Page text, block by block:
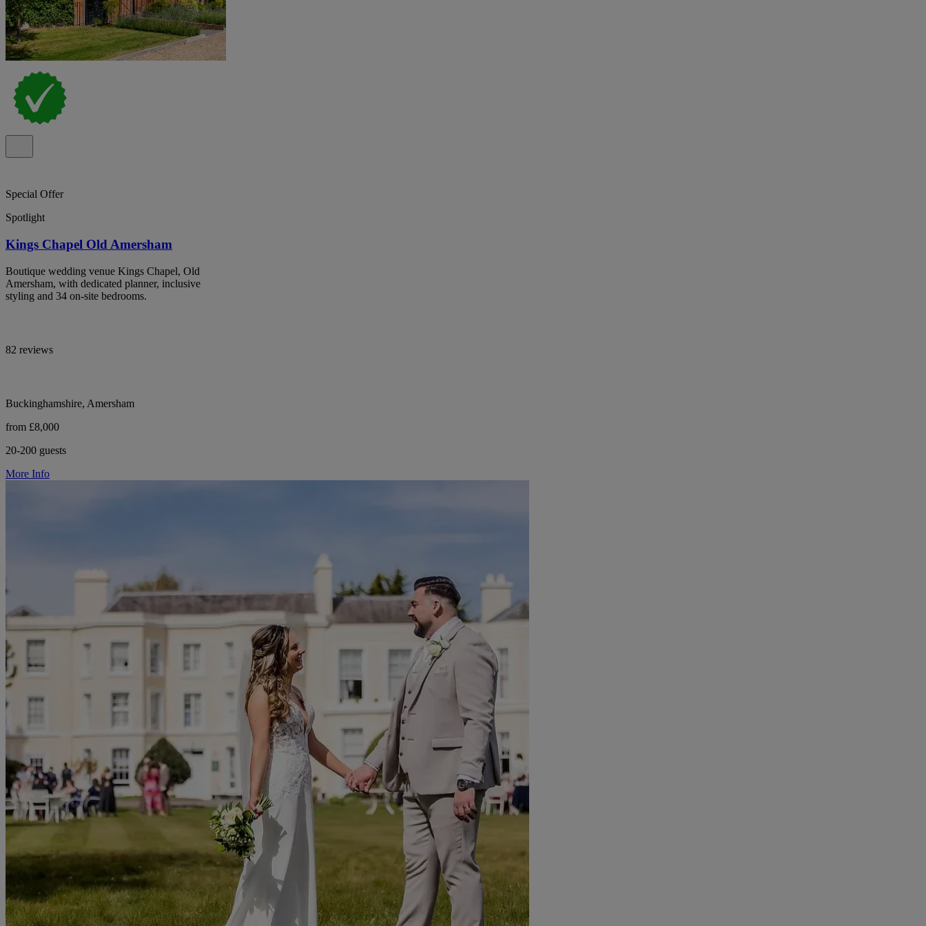
Special Offer
Spotlight
Kings Chapel Old Amersham
Boutique wedding venue Kings Chapel, Old
Amersham, with dedicated planner, inclusive
styling and 34 on-site bedrooms.
82 reviews
Buckinghamshire, Amersham
from £8,000
20-200 guests
More Info